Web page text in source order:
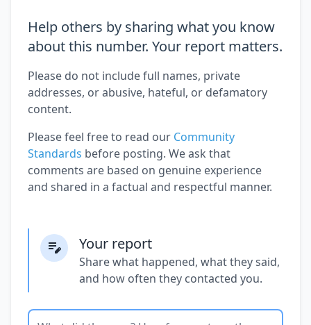
Help others by sharing what you know
about this number. Your report matters.
Please do not include full names, private
addresses, or abusive, hateful, or defamatory
content.
Please feel free to read our Community
Standards before posting. We ask that
comments are based on genuine experience
and shared in a factual and respectful manner.
Your report
Share what happened, what they said,
and how often they contacted you.